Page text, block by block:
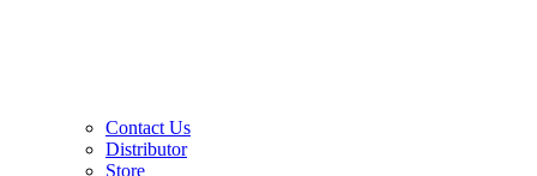
Contact Us
Distributor
Store